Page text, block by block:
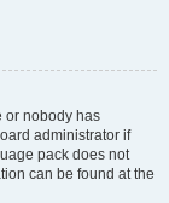
or nobody has
administrator if
pack does not
can be found at the